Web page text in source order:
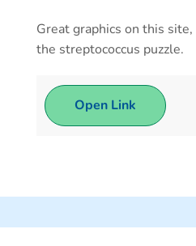
Great graphics on this
the streptococcus puzzle.
Open Link